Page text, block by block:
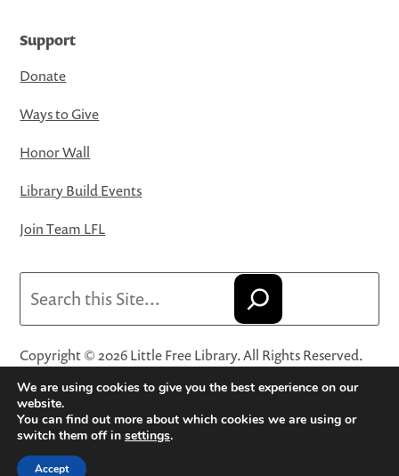
Support
Donate
Ways to Give
Honor Wall
Library Build Events
Join Team LFL
Copyright © 2026 Little Free Library. All Rights Reserved.
Little Free Library® and its logo are registered trademarks
of Little Free Library, a 501(c)(3) nonprofit organization.
Privacy Policy·Website Terms and Conditions of Use·
Terms and Conditions for Online Sales
We are using cookies to give you the best experience on our
website.
You can find out more about which cookies we are using or
switch them off in settings.
Accept